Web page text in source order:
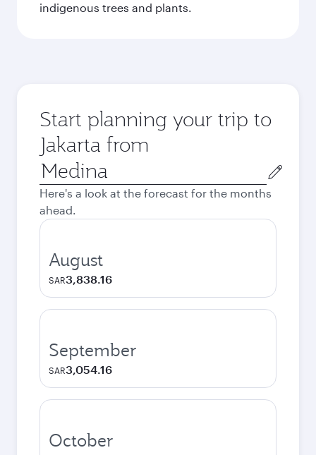
indigenous trees and plants.
Start planning your trip to
Jakarta from
Origin
city
Here's a look at the forecast for the months
ahead.
August
SAR3,838.16
September
SAR3,054.16
October